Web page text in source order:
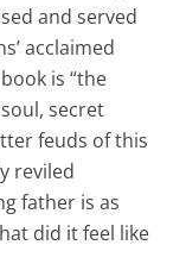
and served
acclaimed
is “the
secret
feuds of this
reviled
father is as
did it feel like